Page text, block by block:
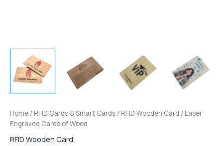
Home / RFID Cards & Smart Cards / RFID Wooden Card / Laser
Engraved Cards of Wood
RFID Wooden Card